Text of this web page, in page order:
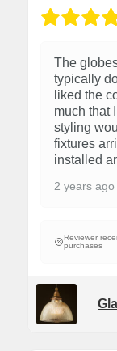
The
typically
liked the
much that
styling
fixtures
installed
2 years ago
Reviewer
purchases